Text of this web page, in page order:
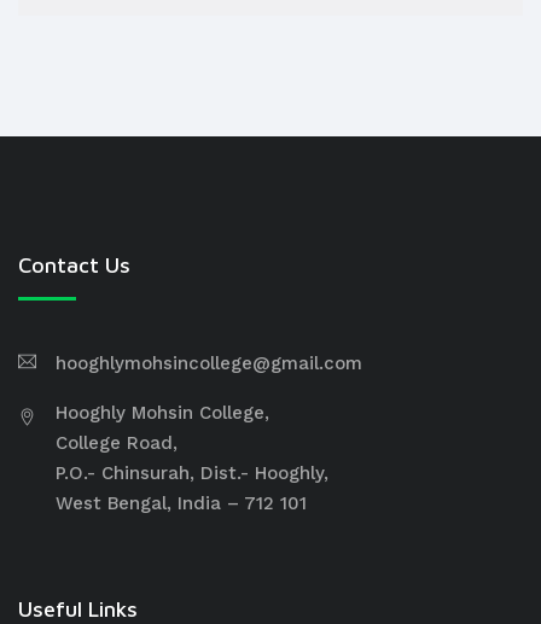
Contact Us
hooghlymohsincollege@gmail.com
Hooghly Mohsin College,
College Road,
P.O.- Chinsurah, Dist.- Hooghly,
West Bengal, India – 712 101
Useful Links